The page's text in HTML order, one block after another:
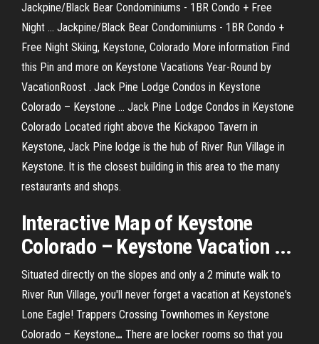
Jackpine/Black Bear Condominiums - 1BR Condo + Free
Night ... Jackpine/Black Bear Condominiums - 1BR Condo +
Free Night Skiing, Keystone, Colorado More information Find
this Pin and more on Keystone Vacations Year-Round by
VacationRoost . Jack Pine Lodge Condos in Keystone
Colorado – Keystone ... Jack Pine Lodge Condos in Keystone
Colorado Located right above the Kickapoo Tavern in
Keystone, Jack Pine lodge is the hub of River Run Village in
Keystone. It is the closest building in this area to the many
restaurants and shops.
Interactive Map of Keystone
Colorado – Keystone Vacation ...
Situated directly on the slopes and only a 2 minute walk to
River Run Village, you'll never forget a vacation at Keystone's
Lone Eagle! Trappers Crossing Townhomes in Keystone
Colorado – Keystone… There are locker rooms so that you